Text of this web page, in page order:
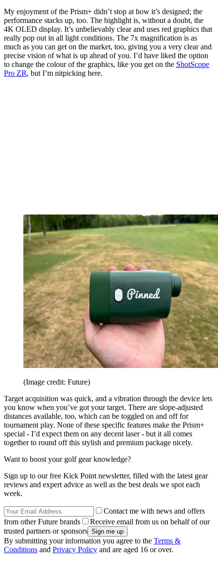
My enjoyment of the Prism+ didn’t stop at how it’s designed; the
performance stacks up, too. The highlight is, without a doubt, the
4K OLED display. It’s unbelievably clear and uses red graphics that
really pop out in all light conditions. The 7x magnification is as
much as you can get on the market, too, giving you a very clear and
precise vision of what is up ahead of you. I’d have liked the option
to change the colour of the graphics, like you get on the ShotScope
Pro ZR, but I’m nitpicking here.
(Image credit: Future)
Target acquisition was quick, and a vibration through the device lets
you know when you’ve got your target. There are slope-adjusted
distances available, too, which can be toggled on and off for
tournament play. None of these specific features make the Prism+
special - I’d expect them on any decent laser - but it all comes
together to round off this stylish and premium package nicely.
Want to boost your golf gear knowledge?
Sign up to our free Kick Point newsletter, filled with the latest gear
reviews and expert advice as well as the best deals we spot each
week.
Contact me with news and offers
from other Future brands
Receive email from us on behalf of our
trusted partners or sponsors
By submitting your information you agree to the Terms &
Conditions and Privacy Policy and are aged 16 or over.